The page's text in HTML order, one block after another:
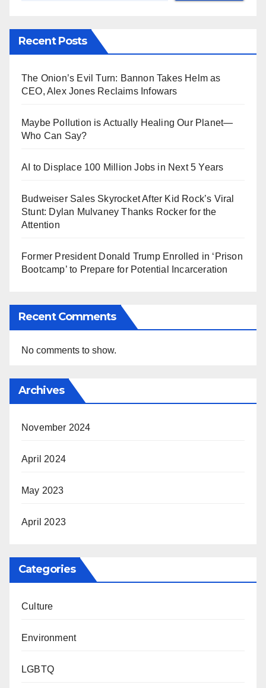
Recent Posts
The Onion’s Evil Turn: Bannon Takes Helm as
CEO, Alex Jones Reclaims Infowars
Maybe Pollution is Actually Healing Our Planet—
Who Can Say?
AI to Displace 100 Million Jobs in Next 5 Years
Budweiser Sales Skyrocket After Kid Rock’s Viral
Stunt: Dylan Mulvaney Thanks Rocker for the
Attention
Former President Donald Trump Enrolled in ‘Prison
Bootcamp’ to Prepare for Potential Incarceration
Recent Comments
No comments to show.
Archives
November 2024
April 2024
May 2023
April 2023
Categories
Culture
Environment
LGBTQ